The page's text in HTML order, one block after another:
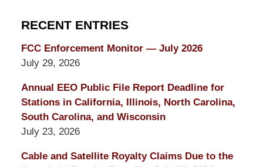
RECENT ENTRIES
FCC Enforcement Monitor — July 2026
July 29, 2026
Annual EEO Public File Report Deadline for
Stations in California, Illinois, North Carolina,
South Carolina, and Wisconsin
July 23, 2026
Cable and Satellite Royalty Claims Due to the